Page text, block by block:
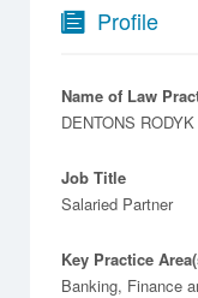
Profile
Name of Law
DENTONS
Job Title
Salaried Partner
Key Practice
Banking, Finance